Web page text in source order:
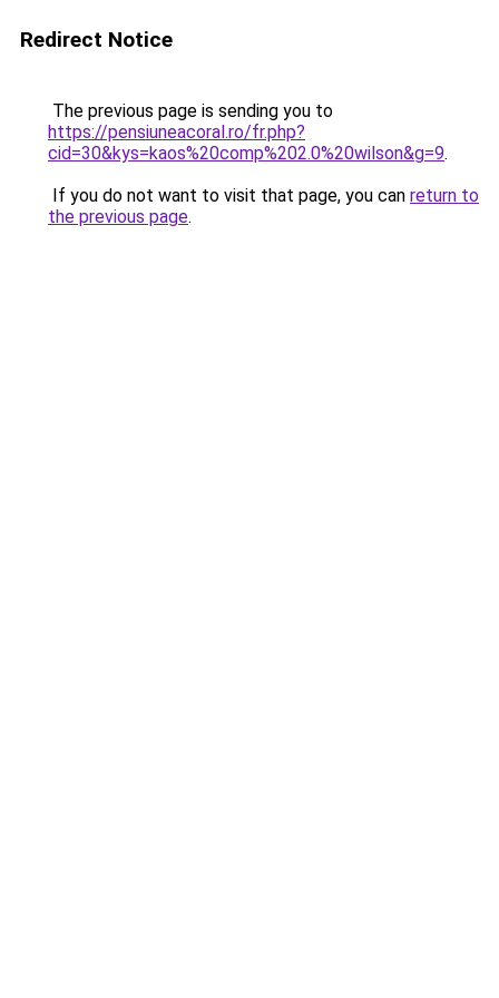
Redirect Notice
The previous page is sending you to
https://pensiuneacoral.ro/fr.php?
cid=30&kys=kaos%20comp%202.0%20wilson&g=9.
If you do not want to visit that page, you can return to
the previous page.